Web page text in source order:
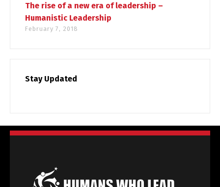
The rise of a new era of leadership –
Humanistic Leadership
February 7, 2018
Stay Updated